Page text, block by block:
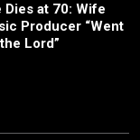
Dies at 70: Wife
Producer “Went
Lord”